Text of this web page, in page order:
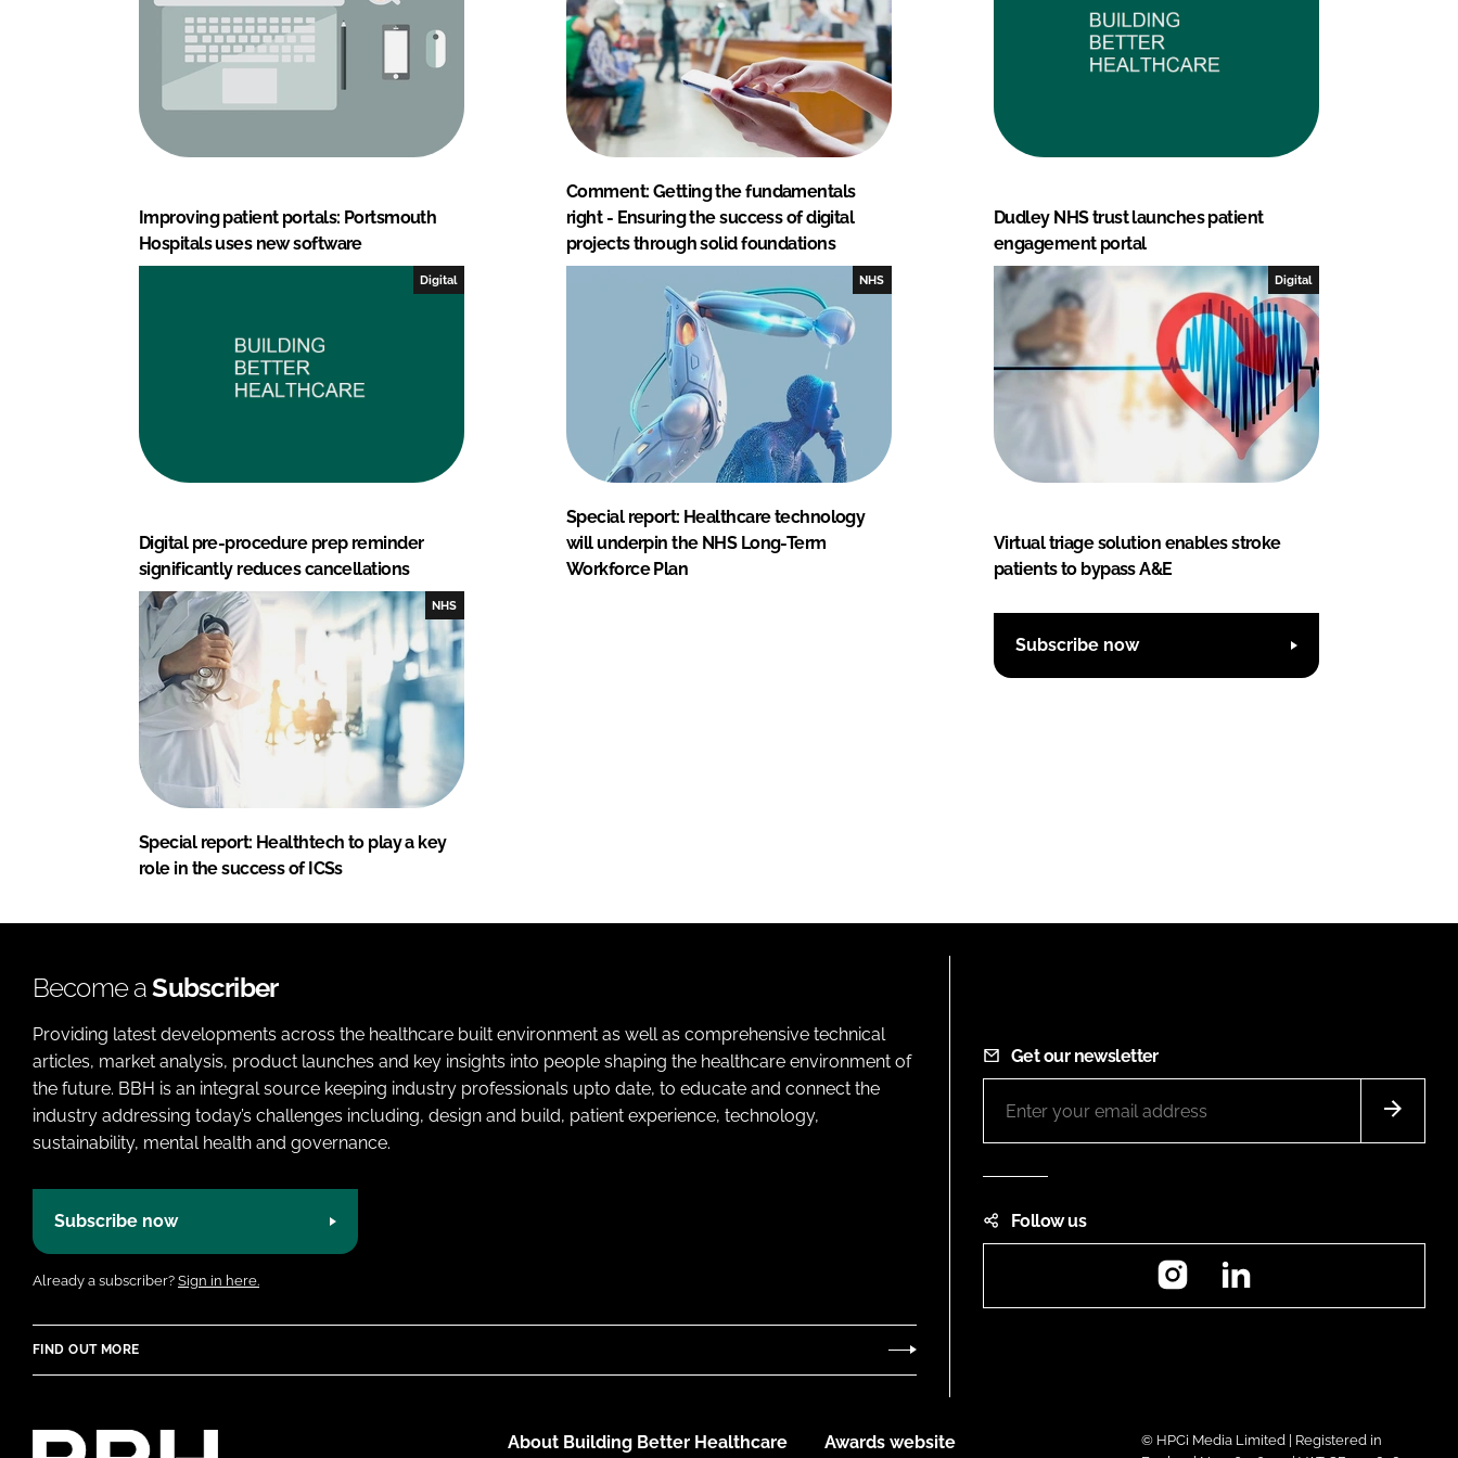
Improving patient portals: Portsmouth
Hospitals uses new software
Comment: Getting the fundamentals
right - Ensuring the success of digital
projects through solid foundations
Dudley NHS trust launches patient
engagement portal
Digital
Digital pre-procedure prep reminder
significantly reduces cancellations
NHS
Special report: Healthcare technology
will underpin the NHS Long-Term
Workforce Plan
Digital
Virtual triage solution enables stroke
patients to bypass A&E
NHS
Special report: Healthtech to play a key
role in the success of ICSs
Subscribe now
Become aSubscriber
Providing latest developments across the healthcare built environment as well as comprehensive technical
articles, market analysis, product launches and key insights into people shaping the healthcare environment of
the future. BBH is an integral source keeping industry professionals upto date, to educate and connect the
industry addressing today’s challenges including, design and build, patient experience, technology,
sustainability, mental health and governance.
Subscribe now
Already a subscriber? Sign in here.
FIND OUT MORE
Get our newsletter
Follow us
Instagram
About Building Better Healthcare Awards website
© HPCi Media Limited | Registered in